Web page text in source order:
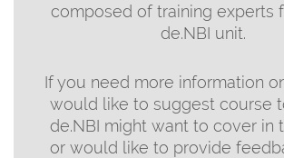
composed of training experts
de.NBI unit.
If you need more information
would like to suggest course
de.NBI might want to cover in
or would like to provide